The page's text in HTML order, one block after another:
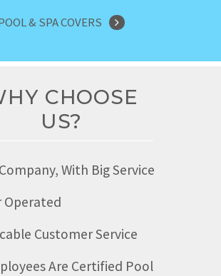
& SPA COVERS
CHOOSE
US?
With Big Service
Operated
Customer Service
Are Certified Pool